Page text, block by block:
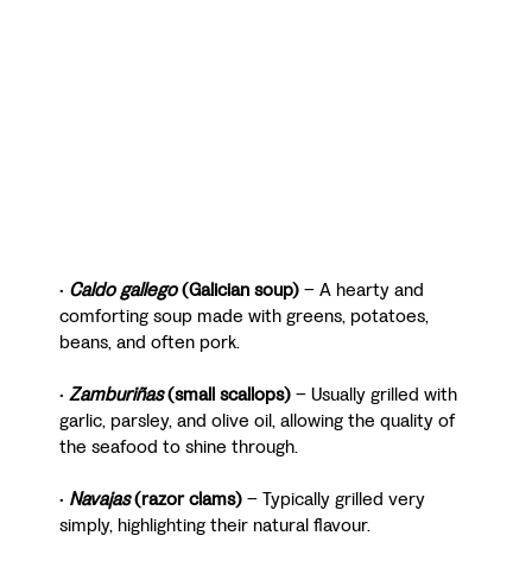
• Caldo gallego(Galician soup)– A hearty and
comforting soup made with greens, potatoes,
beans, and often pork.
• Zamburiñas(small scallops)– Usually grilled with
garlic, parsley, and olive oil, allowing the quality of
the seafood to shine through.
• Navajas(razor clams)– Typically grilled very
simply, highlighting their natural flavour.